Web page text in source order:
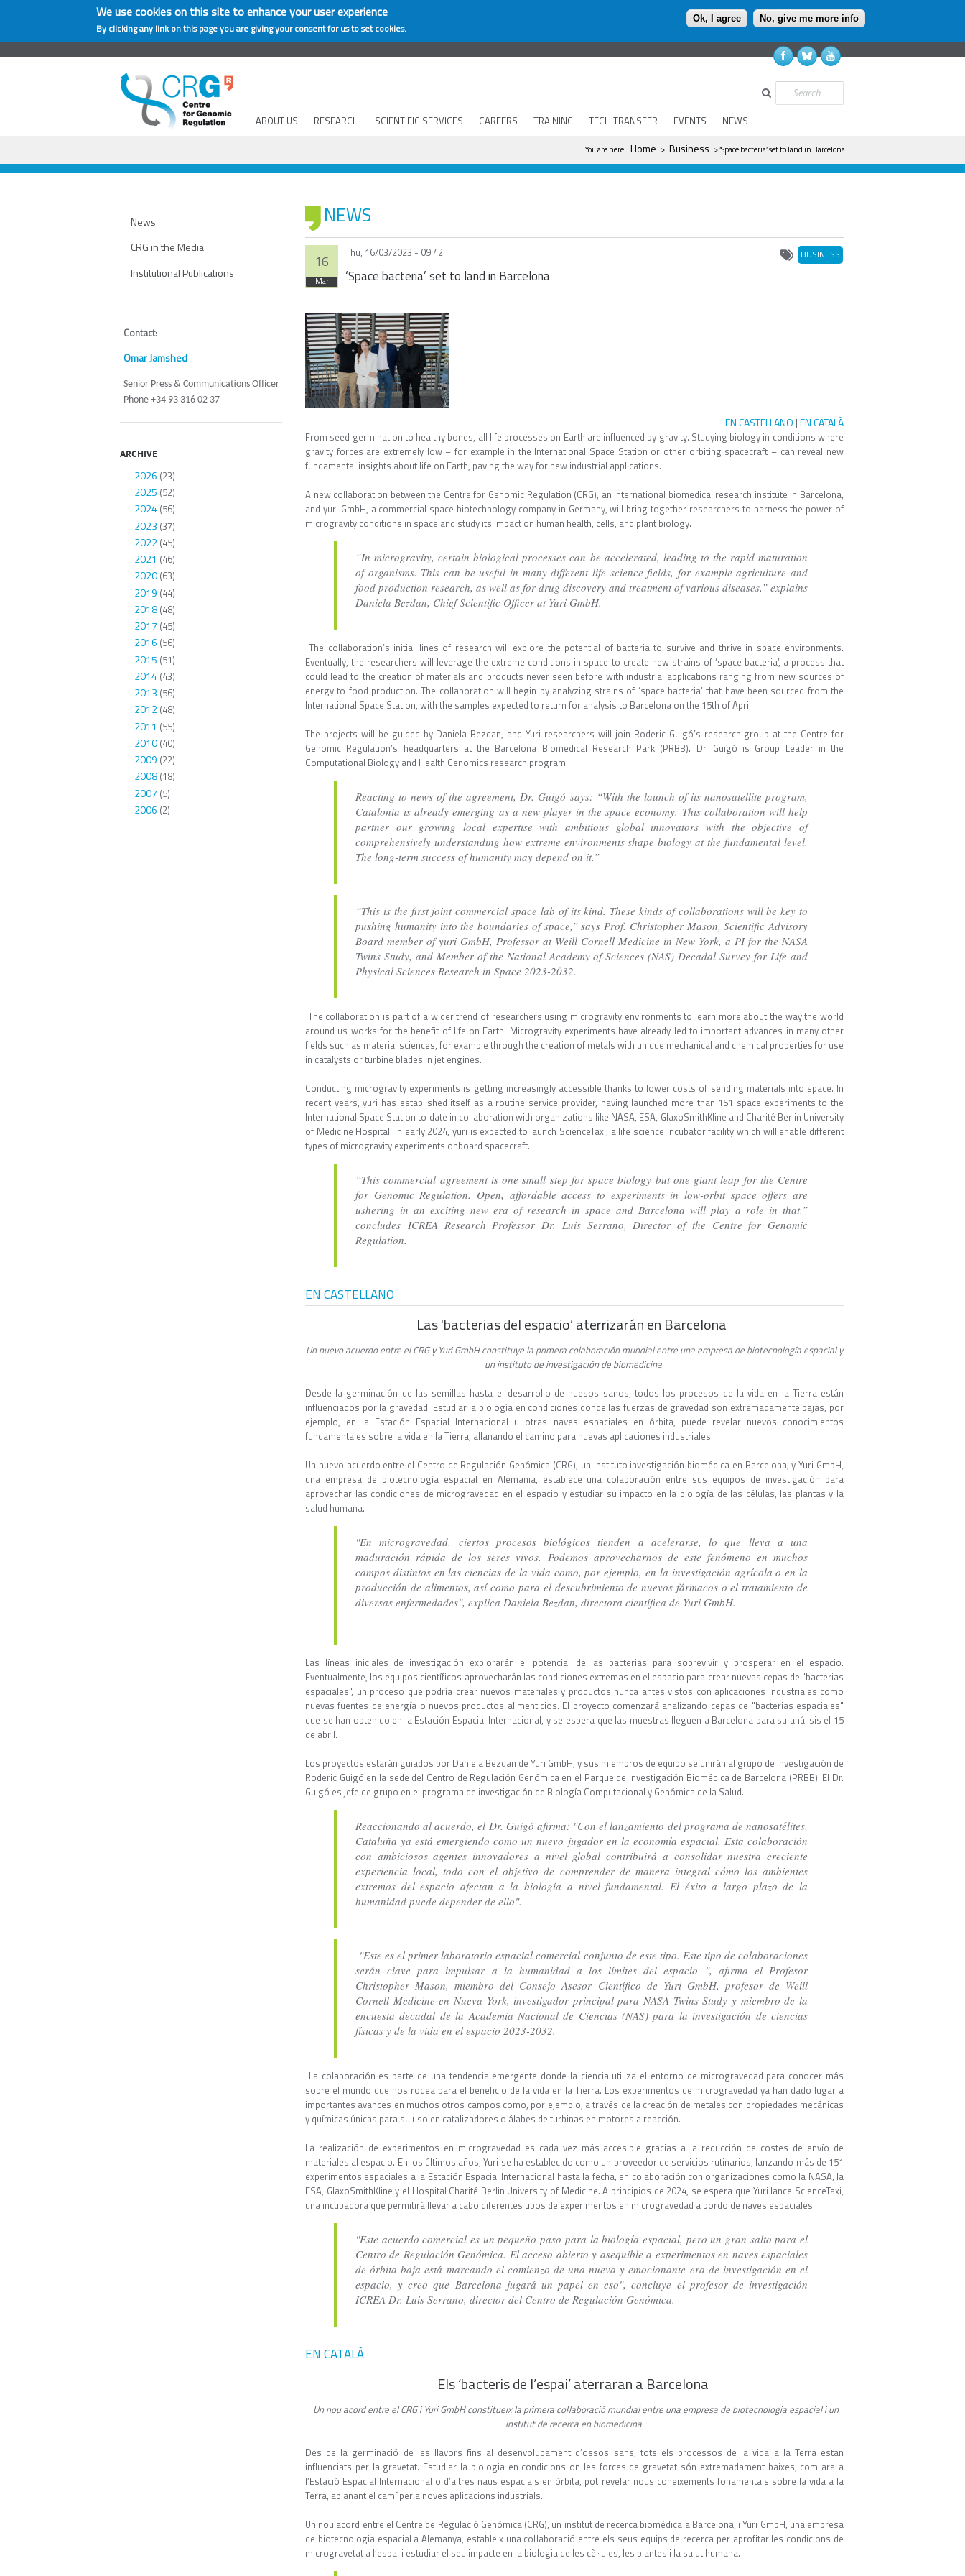
We use cookies on this site to enhance your user experience
By clicking any link on this page you are giving your consent for us to set cookies.
Ok, I agree No, give me more info
ABOUT US RESEARCH SCIENTIFIC SERVICES CAREERS TRAINING TECH TRANSFER EVENTS NEWS
Search
You are here
You are here: Home > Business > ‘Space bacteria’ set to land in Barcelona
NEWS
16
Mar
Thu, 16/03/2023 - 09:42 BUSINESS
‘Space bacteria’ set to land in Barcelona
EN CASTELLANO | EN CATALÀ
From seed germination to healthy bones, all life processes on Earth are influenced by gravity. Studying biology in conditions where
gravity forces are extremely low – for example in the International Space Station or other orbiting spacecraft – can reveal new
fundamental insights about life on Earth, paving the way for new industrial applications.
A new collaboration between the Centre for Genomic Regulation (CRG), an international biomedical research institute in Barcelona,
and yuri GmbH, a commercial space biotechnology company in Germany, will bring together researchers to harness the power of
microgravity conditions in space and study its impact on human health, cells, and plant biology.
“In microgravity, certain biological processes can be accelerated, leading to the rapid maturation
of organisms. This can be useful in many different life science fields, for example agriculture and
food production research, as well as for drug discovery and treatment of various diseases,” explains
Daniela Bezdan, Chief Scientific Officer at Yuri GmbH.
The collaboration’s initial lines of research will explore the potential of bacteria to survive and thrive in space environments.
Eventually, the researchers will leverage the extreme conditions in space to create new strains of ‘space bacteria’, a process that
could lead to the creation of materials and products never seen before with industrial applications ranging from new sources of
energy to food production. The collaboration will begin by analyzing strains of ‘space bacteria’ that have been sourced from the
International Space Station, with the samples expected to return for analysis to Barcelona on the 15th of April.
The projects will be guided by Daniela Bezdan, and Yuri researchers will join Roderic Guigó’s research group at the Centre for
Genomic Regulation’s headquarters at the Barcelona Biomedical Research Park (PRBB). Dr. Guigó is Group Leader in the
Computational Biology and Health Genomics research program.
Reacting to news of the agreement, Dr. Guigó says: “With the launch of its nanosatellite program,
Catalonia is already emerging as a new player in the space economy. This collaboration will help
partner our growing local expertise with ambitious global innovators with the objective of
comprehensively understanding how extreme environments shape biology at the fundamental level.
The long-term success of humanity may depend on it.”
“This is the first joint commercial space lab of its kind. These kinds of collaborations will be key to
pushing humanity into the boundaries of space,” says Prof. Christopher Mason, Scientific Advisory
Board member of yuri GmbH, Professor at Weill Cornell Medicine in New York, a PI for the NASA
Twins Study, and Member of the National Academy of Sciences (NAS) Decadal Survey for Life and
Physical Sciences Research in Space 2023-2032.
The collaboration is part of a wider trend of researchers using microgravity environments to learn more about the way the world
around us works for the benefit of life on Earth. Microgravity experiments have already led to important advances in many other
fields such as material sciences, for example through the creation of metals with unique mechanical and chemical properties for use
in catalysts or turbine blades in jet engines.
Conducting microgravity experiments is getting increasingly accessible thanks to lower costs of sending materials into space. In
recent years, yuri has established itself as a routine service provider, having launched more than 151 space experiments to the
International Space Station to date in collaboration with organizations like NASA, ESA, GlaxoSmithKline and Charité Berlin University
of Medicine Hospital. In early 2024, yuri is expected to launch ScienceTaxi, a life science incubator facility which will enable different
types of microgravity experiments onboard spacecraft.
“This commercial agreement is one small step for space biology but one giant leap for the Centre
for Genomic Regulation. Open, affordable access to experiments in low-orbit space offers are
ushering in an exciting new era of research in space and Barcelona will play a role in that,”
concludes ICREA Research Professor Dr. Luis Serrano, Director of the Centre for Genomic
Regulation.
EN CASTELLANO
Las 'bacterias del espacio’ aterrizarán en Barcelona
Un nuevo acuerdo entre el CRG y Yuri GmbH constituye la primera colaboración mundial entre una empresa de biotecnología espacial y
un instituto de investigación de biomedicina
Desde la germinación de las semillas hasta el desarrollo de huesos sanos, todos los procesos de la vida en la Tierra están
influenciados por la gravedad. Estudiar la biología en condiciones donde las fuerzas de gravedad son extremadamente bajas, por
ejemplo, en la Estación Espacial Internacional u otras naves espaciales en órbita, puede revelar nuevos conocimientos
fundamentales sobre la vida en la Tierra, allanando el camino para nuevas aplicaciones industriales.
Un nuevo acuerdo entre el Centro de Regulación Genómica (CRG), un instituto investigación biomédica en Barcelona, y Yuri GmbH,
una empresa de biotecnología espacial en Alemania, establece una colaboración entre sus equipos de investigación para
aprovechar las condiciones de microgravedad en el espacio y estudiar su impacto en la biología de las células, las plantas y la
salud humana.
"En microgravedad, ciertos procesos biológicos tienden a acelerarse, lo que lleva a una
maduración rápida de los seres vivos. Podemos aprovecharnos de este fenómeno en muchos
campos distintos en las ciencias de la vida como, por ejemplo, en la investigación agrícola o en la
producción de alimentos, así como para el descubrimiento de nuevos fármacos o el tratamiento de
diversas enfermedades", explica Daniela Bezdan, directora científica de Yuri GmbH.
Las líneas iniciales de investigación explorarán el potencial de las bacterias para sobrevivir y prosperar en el espacio.
Eventualmente, los equipos científicos aprovecharán las condiciones extremas en el espacio para crear nuevas cepas de "bacterias
espaciales", un proceso que podría crear nuevos materiales y productos nunca antes vistos con aplicaciones industriales como
nuevas fuentes de energía o nuevos productos alimenticios. El proyecto comenzará analizando cepas de "bacterias espaciales"
que se han obtenido en la Estación Espacial Internacional, y se espera que las muestras lleguen a Barcelona para su análisis el 15
de abril.
Los proyectos estarán guiados por Daniela Bezdan de Yuri GmbH, y sus miembros de equipo se unirán al grupo de investigación de
Roderic Guigó en la sede del Centro de Regulación Genómica en el Parque de Investigación Biomédica de Barcelona (PRBB). El Dr.
Guigó es jefe de grupo en el programa de investigación de Biología Computacional y Genómica de la Salud.
Reaccionando al acuerdo, el Dr. Guigó afirma: "Con el lanzamiento del programa de nanosatélites,
Cataluña ya está emergiendo como un nuevo jugador en la economía espacial. Esta colaboración
con ambiciosos agentes innovadores a nivel global contribuirá a consolidar nuestra creciente
experiencia local, todo con el objetivo de comprender de manera integral cómo los ambientes
extremos del espacio afectan a la biología a nivel fundamental. El éxito a largo plazo de la
humanidad puede depender de ello".
"Este es el primer laboratorio espacial comercial conjunto de este tipo. Este tipo de colaboraciones
serán clave para impulsar a la humanidad a los límites del espacio ", afirma el Profesor
Christopher Mason, miembro del Consejo Asesor Científico de Yuri GmbH, profesor de Weill
Cornell Medicine en Nueva York, investigador principal para NASA Twins Study y miembro de la
encuesta decadal de la Academia Nacional de Ciencias (NAS) para la investigación de ciencias
físicas y de la vida en el espacio 2023-2032.
La colaboración es parte de una tendencia emergente donde la ciencia utiliza el entorno de microgravedad para conocer más
sobre el mundo que nos rodea para el beneficio de la vida en la Tierra. Los experimentos de microgravedad ya han dado lugar a
importantes avances en muchos otros campos como, por ejemplo, a través de la creación de metales con propiedades mecánicas
y químicas únicas para su uso en catalizadores o álabes de turbinas en motores a reacción.
La realización de experimentos en microgravedad es cada vez más accesible gracias a la reducción de costes de envío de
materiales al espacio. En los últimos años, Yuri se ha establecido como un proveedor de servicios rutinarios, lanzando más de 151
experimentos espaciales a la Estación Espacial Internacional hasta la fecha, en colaboración con organizaciones como la NASA, la
ESA, GlaxoSmithKline y el Hospital Charité Berlin University of Medicine. A principios de 2024, se espera que Yuri lance ScienceTaxi,
una incubadora que permitirá llevar a cabo diferentes tipos de experimentos en microgravedad a bordo de naves espaciales.
"Este acuerdo comercial es un pequeño paso para la biología espacial, pero un gran salto para el
Centro de Regulación Genómica. El acceso abierto y asequible a experimentos en naves espaciales
de órbita baja está marcando el comienzo de una nueva y emocionante era de investigación en el
espacio, y creo que Barcelona jugará un papel en eso", concluye el profesor de investigación
ICREA Dr. Luis Serrano, director del Centro de Regulación Genómica.
EN CATALÀ
Els ‘bacteris de l’espai’ aterraran a Barcelona
Un nou acord entre el CRG i Yuri GmbH constitueix la primera col·laboració mundial entre una empresa de biotecnologia espacial i un
institut de recerca en biomedicina
Des de la germinació de les llavors fins al desenvolupament d’ossos sans, tots els processos de la vida a la Terra estan
influenciats per la gravetat. Estudiar la biologia en condicions on les forces de gravetat són extremadament baixes, com ara a
l’Estació Espacial Internacional o d’altres naus espacials en òrbita, pot revelar nous coneixements fonamentals sobre la vida a la
Terra, aplanant el camí per a noves aplicacions industrials.
Un nou acord entre el Centre de Regulació Genòmica (CRG), un institut de recerca biomèdica a Barcelona, i Yuri GmbH, una empresa
de biotecnologia espacial a Alemanya, estableix una col·laboració entre els seus equips de recerca per aprofitar les condicions de
microgravetat a l’espai i estudiar el seu impacte en la biologia de les cèl·lules, les plantes i la salut humana.
News
CRG in the Media
Institutional Publications
Contact:
Omar Jamshed
Senior Press & Communications Officer
Phone +34 93 316 02 37
ARCHIVE
2026 (23)
2025 (52)
2024(56)
2023 (37)
2022(45)
2021 (46)
2020(63)
2019 (44)
2018(48)
2017 (45)
2016 (56)
2015 (51)
2014(43)
2013 (56)
2012(48)
2011 (55)
2010(40)
2009 (22)
2008(18)
2007 (5)
2006 (2)